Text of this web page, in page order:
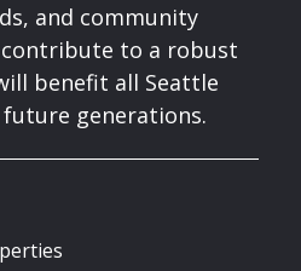
and community
to a robust
benefit all Seattle
generations.